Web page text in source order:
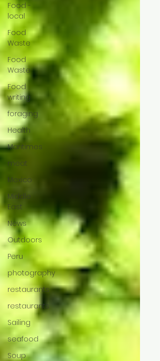
Food -
local
Food
Waste
Food
Waste
Food
writing
foraging
Health
Maritimes
meat
Mexico
Middle
East
News
Outdoors
Peru
photography
restaurants
restaurants
Sailing
seafood
Soup